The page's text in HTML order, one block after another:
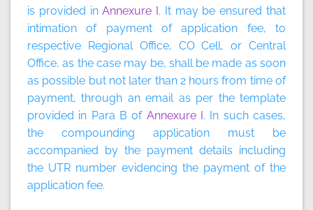
is provided inAnnexure I . It may be ensured that
intimation of payment of application fee, to
respective Regional Office, CO Cell, or Central
Office, as the case may be, shall be made as soon
as possible but not later than 2 hours from time of
payment, through an email as per the template
provided in Para B of Annexure I . In such cases,
the compounding application must be
accompanied by the payment details including
the UTR number evidencing the payment of the
application fee.